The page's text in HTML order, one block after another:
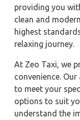
providing you
clean and
highest
relaxing journey.
At Zeo Taxi, we
convenience.
to meet your
options to suit
understand the